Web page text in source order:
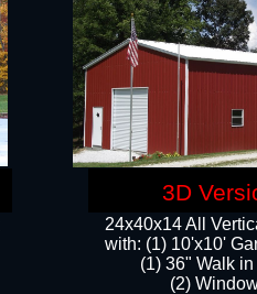
24x40x14 All
with: (1) 10'x10'
(1) 36" Walk
​​(2)
3D